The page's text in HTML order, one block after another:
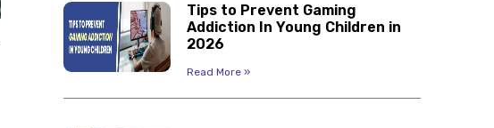
Tips to Prevent Gaming
Addiction In Young Children in
2026
Read More »